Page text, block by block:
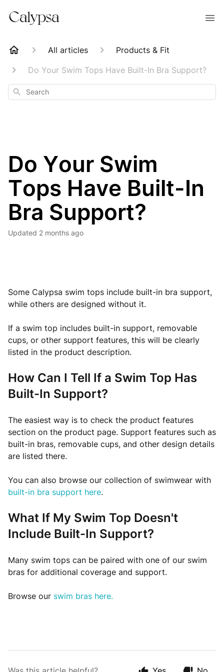
All articles
Products & Fit
Do Your Swim Tops Have Built-In Bra Support?
Search
Do Your Swim
Tops Have Built-In
Bra Support?
Updated 2 months ago
Some Calypsa swim tops include built-in bra support,
while others are designed without it.
If a swim top includes built-in support, removable
cups, or other support features, this will be clearly
listed in the product description.
How Can I Tell If a Swim Top Has
Built-In Support?
The easiest way is to check the product features
section on the product page. Support features such as
built-in bras, removable cups, and other design details
are listed there.
You can also browse our collection of swimwear with
built-in bra support here.
What If My Swim Top Doesn't
Include Built-In Support?
Many swim tops can be paired with one of our swim
bras for additional coverage and support.
Browse our swim bras here.